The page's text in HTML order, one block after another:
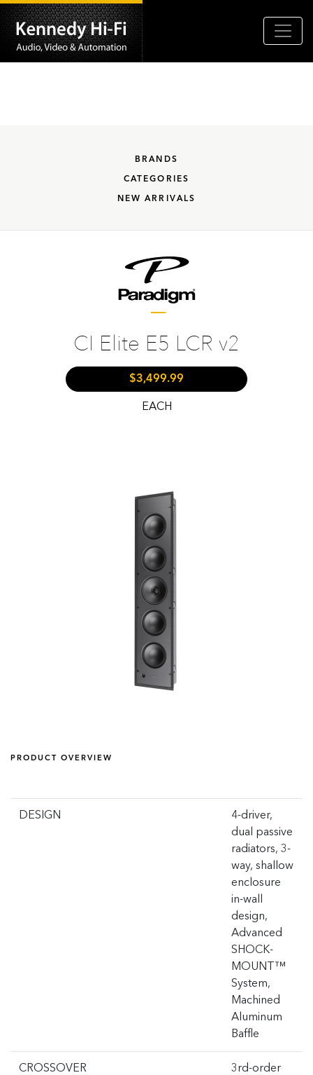
BRANDS
CATEGORIES
NEW ARRIVALS
CI Elite E5 LCR v2
$3,499.99
EACH
PRODUCT OVERVIEW
DESIGN
4-driver,
dual passive
radiators, 3-
way, shallow
enclosure
in-wall
design,
Advanced
SHOCK-
MOUNT™
System,
Machined
Aluminum
Baffle
CROSSOVER
3rd-order